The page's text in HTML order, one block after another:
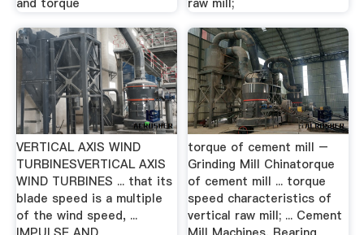
VERTICAL AXIS WIND
TURBINESVERTICAL AXIS
WIND TURBINES ... that its
blade speed is a multiple
of the wind speed, ...
torque of cement mill –
Grinding Mill Chinatorque
of cement mill ... torque
speed characteristics of
vertical raw mill; ... Cement